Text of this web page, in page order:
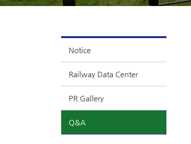
Notice
Railway Data Center
PR Gallery
Q&A